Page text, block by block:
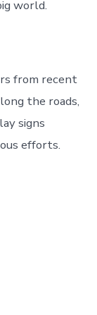
world.
from recent
the roads,
signs
efforts.